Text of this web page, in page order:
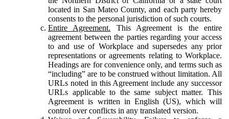
located in San Mateo County, and each party hereby
consents to the personal jurisdiction of such courts.
Entire Agreement. This Agreement is the entire
agreement between the parties regarding your access
to and use of Workplace and supersedes any prior
representations or agreements relating to Workplace.
Headings are for convenience only, and terms such as
“including” are to be construed without limitation. All
URLs noted in this Agreement include any successor
URLs applicable to the same subject matter. This
Agreement is written in English (US), which will
control over conflicts in any translated version.